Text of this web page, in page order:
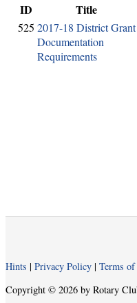
ID Title
525 2017-18 District Grant
Documentation
Requirements
Hints | Privacy Policy | Terms of
Copyright © 2026 by Rotary